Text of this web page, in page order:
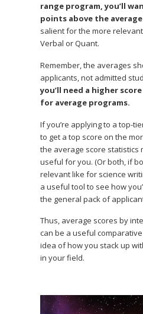
range program, you’ll
points above the
salient for the more
Verbal or Quant.
Remember, the averages
applicants, not admitted
you’ll need a higher
for average programs.
If you’re applying to a top-
to get a top score on the
the average score statistics
useful for you. (Or both, if
relevant like for science
a useful tool to see how
the general pack of
Thus, average scores by
can be a useful
idea of how you stack up
in your field.